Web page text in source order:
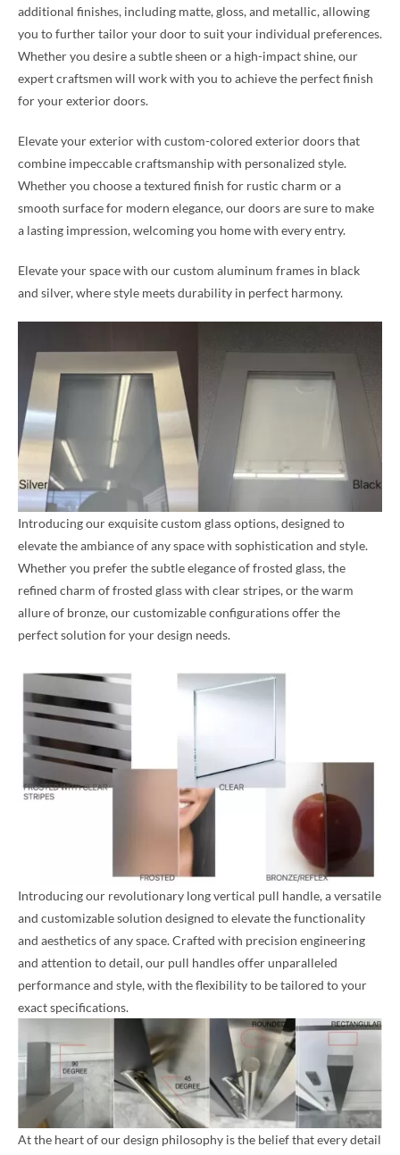
additional finishes, including matte, gloss, and metallic, allowing
you to further tailor your door to suit your individual preferences.
Whether you desire a subtle sheen or a high-impact shine, our
expert craftsmen will work with you to achieve the perfect finish
for your exterior doors.
Elevate your exterior with custom-colored exterior doors that
combine impeccable craftsmanship with personalized style.
Whether you choose a textured finish for rustic charm or a
smooth surface for modern elegance, our doors are sure to make
a lasting impression, welcoming you home with every entry.
Elevate your space with our custom aluminum frames in black
and silver, where style meets durability in perfect harmony.
Introducing our exquisite custom glass options, designed to
elevate the ambiance of any space with sophistication and style.
Whether you prefer the subtle elegance of frosted glass, the
refined charm of frosted glass with clear stripes, or the warm
allure of bronze, our customizable configurations offer the
perfect solution for your design needs.
Introducing our revolutionary long vertical pull handle, a versatile
and customizable solution designed to elevate the functionality
and aesthetics of any space. Crafted with precision engineering
and attention to detail, our pull handles offer unparalleled
performance and style, with the flexibility to be tailored to your
exact specifications.
At the heart of our design philosophy is the belief that every detail